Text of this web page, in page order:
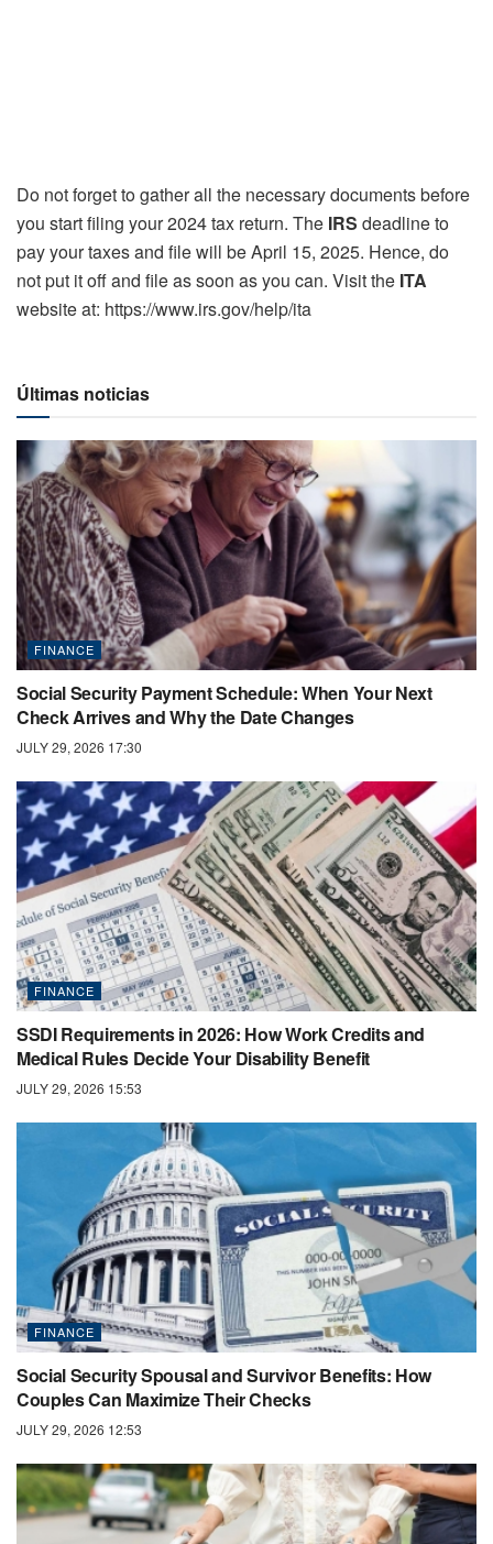
Do not forget to gather all the necessary documents before
you start filing your 2024 tax return. The IRS deadline to
pay your taxes and file will be April 15, 2025. Hence, do
not put it off and file as soon as you can. Visit the ITA
website at: https://www.irs.gov/help/ita
Últimas noticias
FINANCE
Social Security Payment Schedule: When Your Next
Check Arrives and Why the Date Changes
JULY 29, 2026 17:30
FINANCE
SSDI Requirements in 2026: How Work Credits and
Medical Rules Decide Your Disability Benefit
JULY 29, 2026 15:53
FINANCE
Social Security Spousal and Survivor Benefits: How
Couples Can Maximize Their Checks
JULY 29, 2026 12:53